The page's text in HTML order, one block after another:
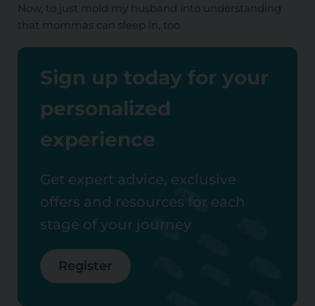
Now, to just mold my husband into understanding
that mommas can sleep in, too.
Sign up today for your
personalized
experience
Get expert advice, exclusive
offers and resources for each
stage of your journey
Register